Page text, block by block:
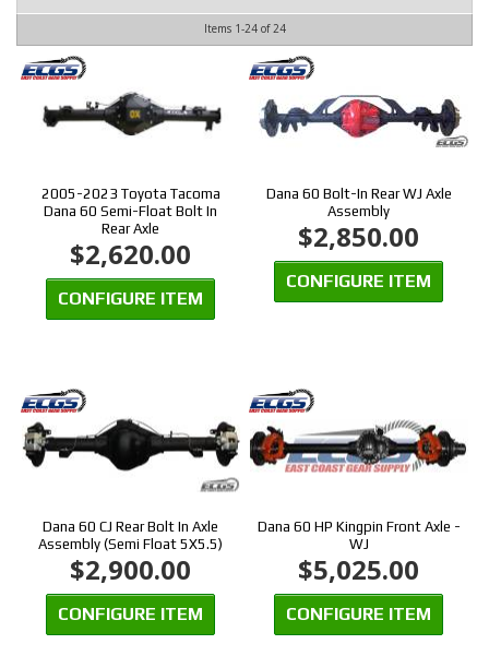
Items 1-24of24
2005-2023 Toyota Tacoma
Dana 60 Semi-Float Bolt In
Rear Axle
$2,620.00
CONFIGURE ITEM
Dana 60 Bolt-In Rear WJ Axle
Assembly
$2,850.00
CONFIGURE ITEM
Dana 60 CJ Rear Bolt In Axle
Assembly (Semi Float 5X5.5)
$2,900.00
CONFIGURE ITEM
Dana 60 HP Kingpin Front Axle -
WJ
$5,025.00
CONFIGURE ITEM